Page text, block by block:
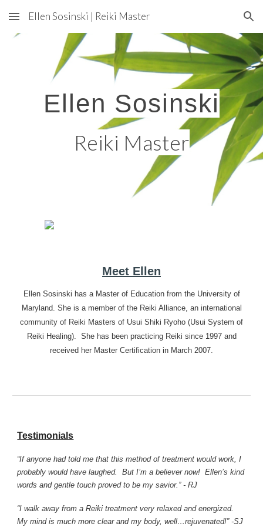
Skip to main content Skip to navigation
Ellen Sosinski | Reiki Master
Ellen Sosinski
Reiki Master
Meet Ellen
Ellen Sosinski has a Master of Education from the University of
Maryland. She is a member of the Reiki Alliance, an international
community of Reiki Masters of Usui Shiki Ryoho (Usui System of
Reiki Healing). She has been practicing Reiki since 1997 and
received her Master Certification in March 2007.
Testimonials
“If anyone had told me that this method of treatment would work, I
probably would have laughed. But I’m a believer now! Ellen’s kind
words and gentle touch proved to be my savior.” - RJ
“I walk away from a Reiki treatment very relaxed and energized.
My mind is much more clear and my body, well…rejuvenated!” -SJ